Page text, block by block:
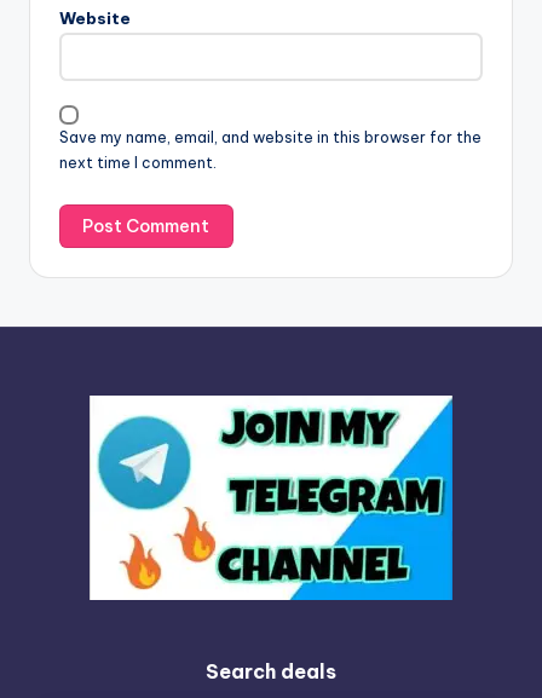
Website
Save my name, email, and website in this browser for the
next time I comment.
a
i
v
e
:
Search deals